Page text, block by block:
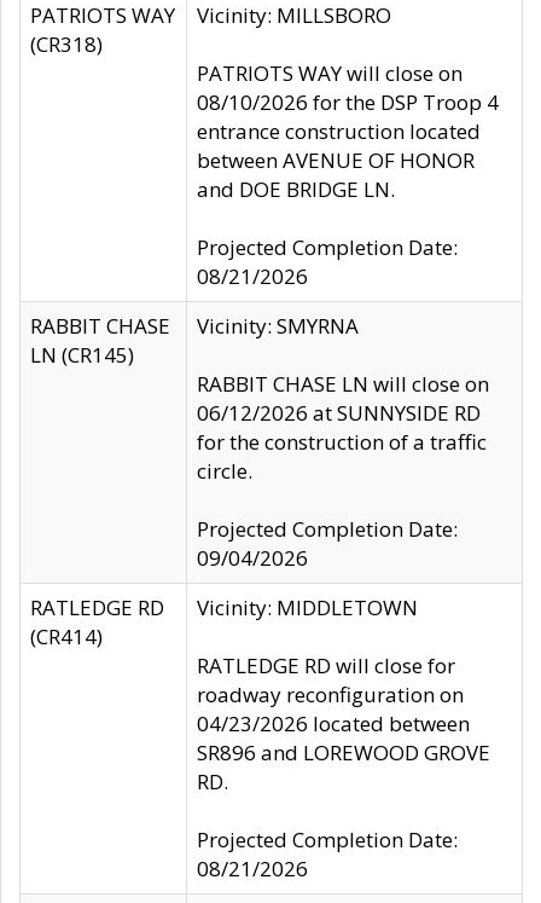
PATRIOTS WAY
(CR318)
Vicinity: MILLSBORO
PATRIOTS WAY will close on
08/10/2026 for the DSP Troop 4
entrance construction located
between AVENUE OF HONOR
and DOE BRIDGE LN.
Projected Completion Date:
08/21/2026
RABBIT CHASE
LN (CR145)
Vicinity: SMYRNA
RABBIT CHASE LN will close on
06/12/2026 at SUNNYSIDE RD
for the construction of a traffic
circle.
Projected Completion Date:
09/04/2026
RATLEDGE RD
(CR414)
Vicinity: MIDDLETOWN
RATLEDGE RD will close for
roadway reconfiguration on
04/23/2026 located between
SR896 and LOREWOOD GROVE
RD.
Projected Completion Date:
08/21/2026